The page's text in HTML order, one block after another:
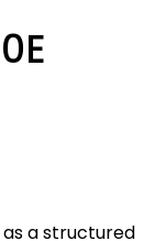
as a structured